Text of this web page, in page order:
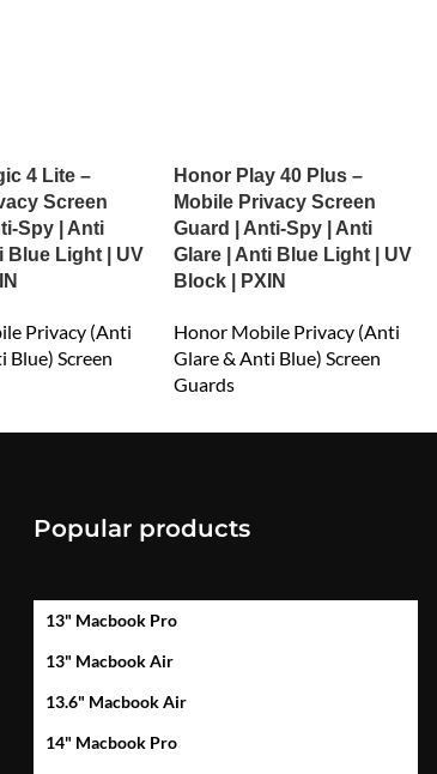
4 Lite –
Screen
Spy | Anti
Blue Light | UV
Privacy (Anti
Blue) Screen
Honor Play 40 Plus –
Mobile Privacy Screen
Guard | Anti-Spy | Anti
Glare | Anti Blue Light | UV
Block | PXIN
Honor Mobile Privacy (Anti
Glare & Anti Blue) Screen
Guards
Popular products
13" Macbook Pro
13" Macbook Air
13.6" Macbook Air
14" Macbook Pro